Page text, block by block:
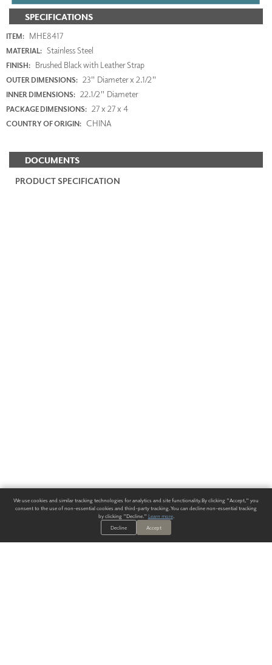
SPECIFICATIONS
ITEM: MHE8417
MATERIAL: Stainless Steel
FINISH: Brushed Black with Leather Strap
OUTER DIMENSIONS: 23" Diameter x 2.1/2"
INNER DIMENSIONS: 22.1/2" Diameter
PACKAGE DIMENSIONS: 27 x 27 x 4
COUNTRY OF ORIGIN: CHINA
DOCUMENTS
PRODUCT SPECIFICATION
We use cookies and similar tracking technologies for analytics and site functionality. By clicking "Accept," you
consent to the use of non-essential cookies and third-party tracking. You can decline non-essential tracking
by clicking "Decline." Learn more.
Decline
Accept